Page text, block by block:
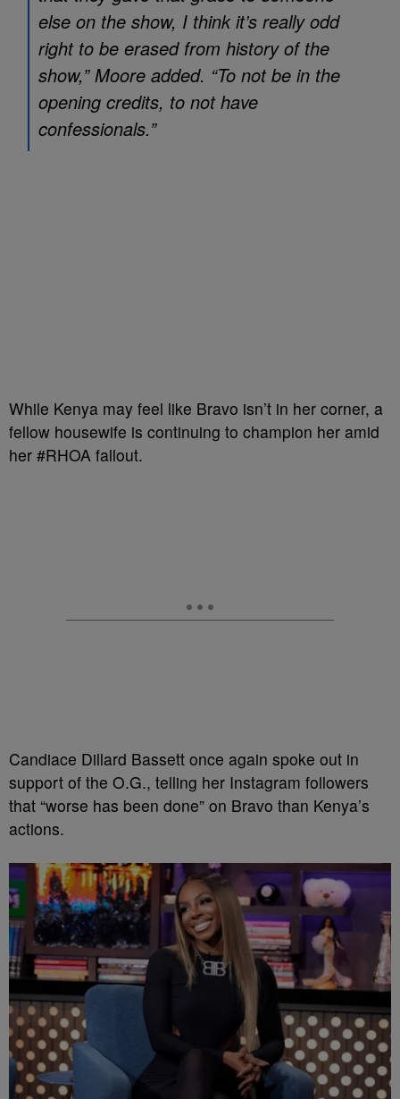
else on the show, I think it’s really odd
right to be erased from history of the
show,” Moore added. “To not be in the
opening credits, to not have
confessionals.”
While Kenya may feel like Bravo isn’t in her corner, a
fellow housewife is continuing to champion her amid
her #RHOA fallout.
Candiace Dillard Bassett once again spoke out in
support of the O.G., telling her Instagram followers
that “worse has been done” on Bravo than Kenya’s
actions.